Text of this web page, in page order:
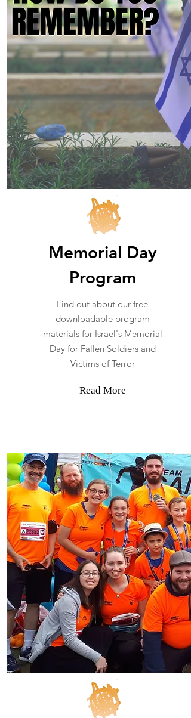
Memorial Day
Program
Find out about our free
downloadable program
materials for Israel's Memorial
Day for Fallen Soldiers and
Victims of Terror
Read More